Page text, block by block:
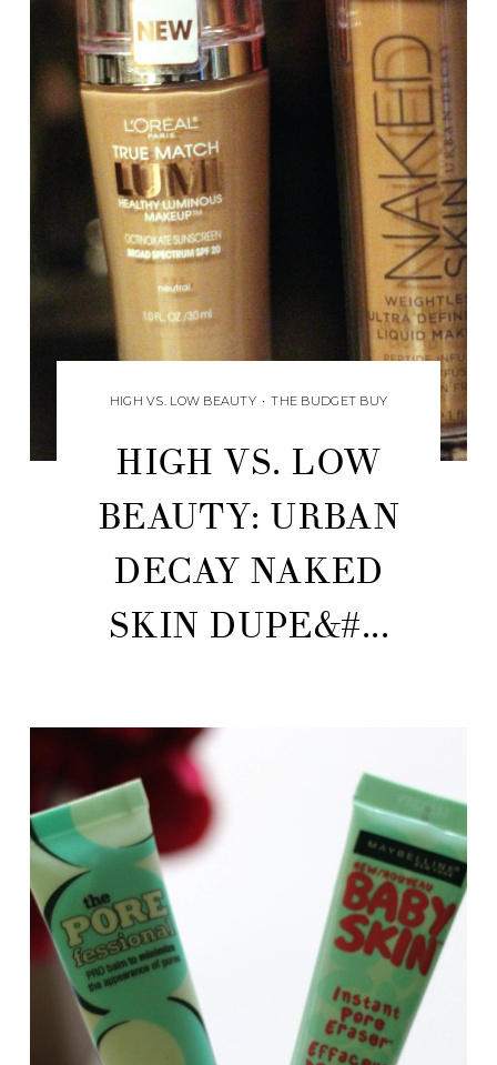
HIGH VS. LOW BEAUTY • THE BUDGET BUY
HIGH VS. LOW
BEAUTY: URBAN
DECAY NAKED
SKIN DUPE&#...